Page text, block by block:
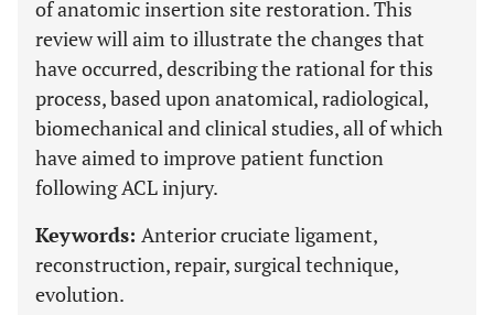
of anatomic insertion site restoration. This
review will aim to illustrate the changes that
have occurred, describing the rational for this
process, based upon anatomical, radiological,
biomechanical and clinical studies, all of which
have aimed to improve patient function
following ACL injury.
Keywords: Anterior cruciate ligament,
reconstruction, repair, surgical technique,
evolution.